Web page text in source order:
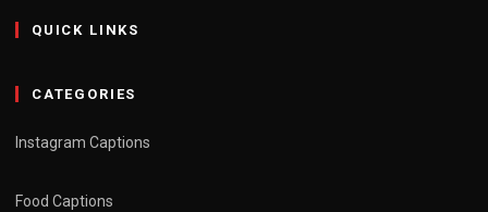
QUICK LINKS
CATEGORIES
Instagram Captions
Food Captions